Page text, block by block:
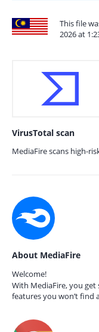
This file
2026 at
VirusTotal scan
MediaFire scans high-
About MediaFire
Welcome!
With MediaFire, you
features you won’t find